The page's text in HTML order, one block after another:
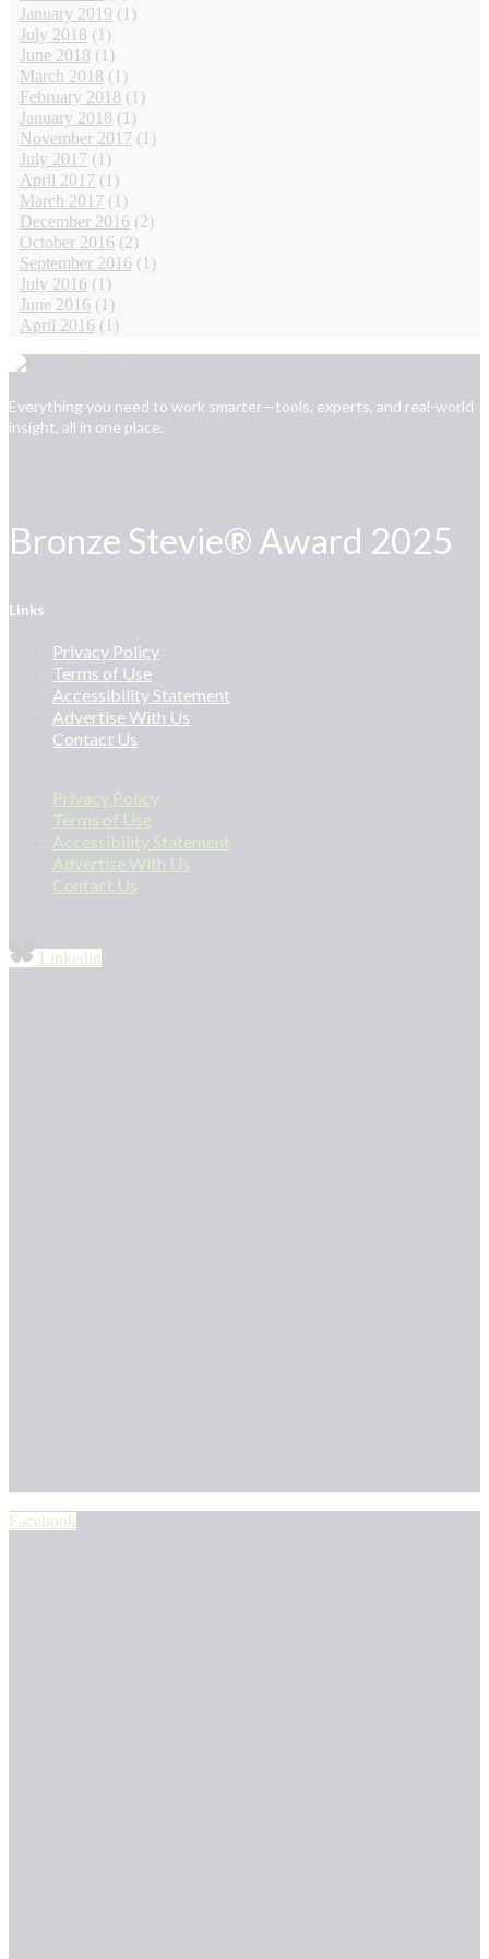
January 2019 (1)
July 2018 (1)
June 2018 (1)
March 2018 (1)
February 2018 (1)
January 2018 (1)
November 2017 (1)
July 2017 (1)
April 2017 (1)
March 2017 (1)
December 2016 (2)
October 2016 (2)
September 2016 (1)
July 2016 (1)
June 2016 (1)
April 2016 (1)
Everything you need to work smarter—tools, experts, and real-world
insight, all in one place.
Bronze Stevie® Award 2025
Links
Privacy Policy
Terms of Use
Accessibility Statement
Advertise With Us
Contact Us
Privacy Policy
Terms of Use
Accessibility Statement
Advertise With Us
Contact Us
Linkedin
Facebook